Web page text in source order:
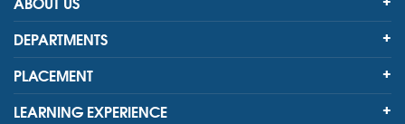
DEPARTMENTS
PLACEMENT
LEARNING EXPERIENCE